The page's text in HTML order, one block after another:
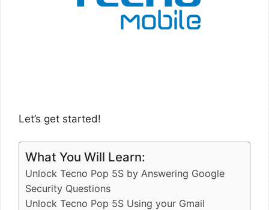
Let’s get started!
What You Will Learn:
Unlock Tecno Pop 5S by Answering Google
Security Questions
Unlock Tecno Pop 5S Using your Gmail